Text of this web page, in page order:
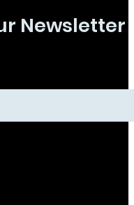
Newsletter